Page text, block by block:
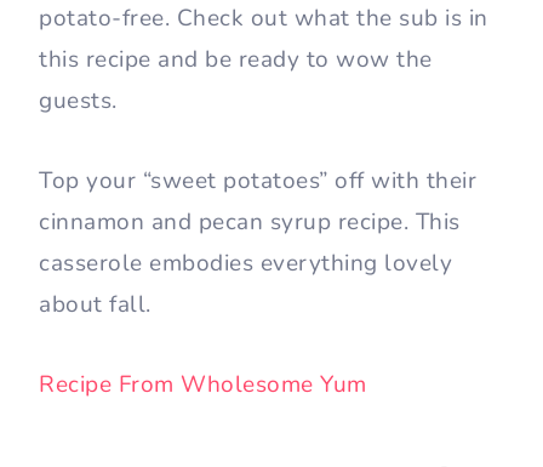
potato-free. Check out what the sub is in
this recipe and be ready to wow the
guests.
Top your “sweet potatoes” off with their
cinnamon and pecan syrup recipe. This
casserole embodies everything lovely
about fall.
Recipe From Wholesome Yum